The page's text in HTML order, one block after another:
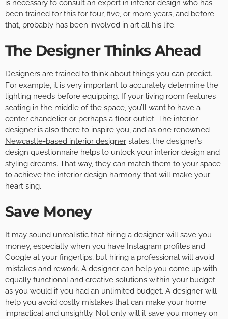
is necessary to consult an expert in interior design who has
been trained for this for four, five, or more years, and before
that, probably has been involved in art all his life.
The Designer Thinks Ahead
Designers are trained to think about things you can predict.
For example, it is very important to accurately determine the
lighting needs before equipping. If your living room features
seating in the middle of the space, you’ll want to have a
center chandelier or perhaps a floor outlet. The interior
designer is also there to inspire you, and as one renowned
Newcastle-based interior designer states, the designer’s
design questionnaire helps to unlock your interior design and
styling dreams. That way, they can match them to your space
to achieve the interior design harmony that will make your
heart sing.
Save Money
It may sound unrealistic that hiring a designer will save you
money, especially when you have Instagram profiles and
Google at your fingertips, but hiring a professional will avoid
mistakes and rework. A designer can help you come up with
equally functional and creative solutions within your budget
as you would if you had an unlimited budget. A designer will
help you avoid costly mistakes that can make your home
impractical and unsightly. Not only will it save you money on